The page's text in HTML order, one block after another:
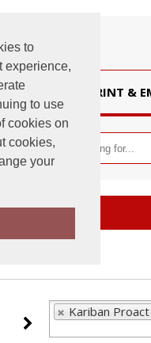
to
experience,
to use
cookies on
cookies,
your
PRINT &
Kariban